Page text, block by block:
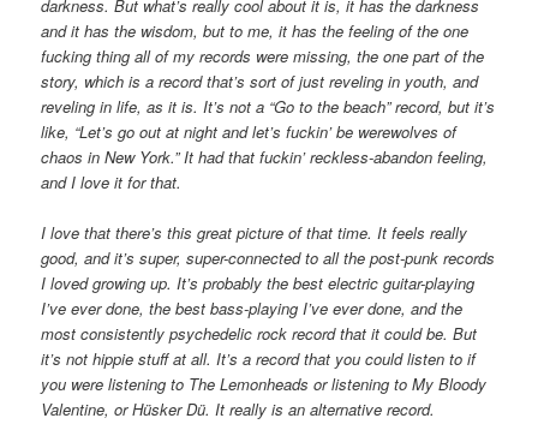
darkness. But what’s really cool about it is, it has the darkness
and it has the wisdom, but to me, it has the feeling of the one
fucking thing all of my records were missing, the one part of the
story, which is a record that’s sort of just reveling in youth, and
reveling in life, as it is. It’s not a “Go to the beach” record, but it’s
like, “Let’s go out at night and let’s fuckin’ be werewolves of
chaos in New York.” It had that fuckin’ reckless-abandon feeling,
and I love it for that.
I love that there’s this great picture of that time. It feels really
good, and it’s super, super-connected to all the post-punk records
I loved growing up. It’s probably the best electric guitar-playing
I’ve ever done, the best bass-playing I’ve ever done, and the
most consistently psychedelic rock record that it could be. But
it’s not hippie stuff at all. It’s a record that you could listen to if
you were listening to The Lemonheads or listening to My Bloody
Valentine, or Hüsker Dü. It really is an alternative record.